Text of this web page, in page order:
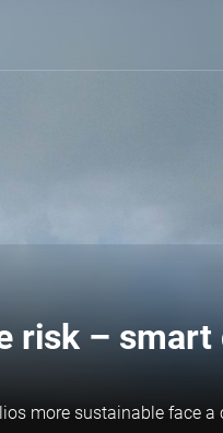
risk –
more sustainable face